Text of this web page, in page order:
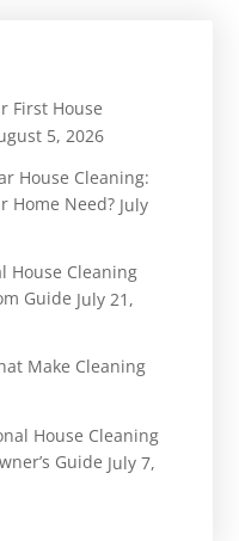
First House
5, 2026
House Cleaning:
Home Need? July
House Cleaning
Guide July 21,
Make Cleaning
House Cleaning
Guide July 7,